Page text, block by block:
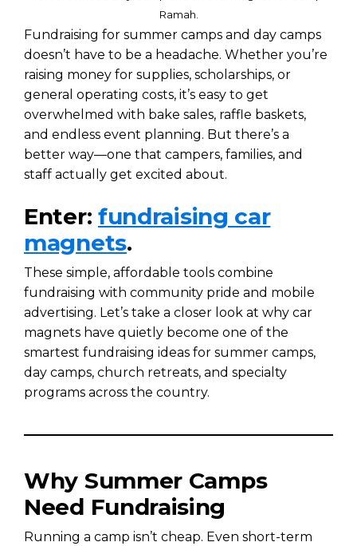
Ramah.
Fundraising for summer camps and day camps
doesn’t have to be a headache. Whether you’re
raising money for supplies, scholarships, or
general operating costs, it’s easy to get
overwhelmed with bake sales, raffle baskets,
and endless event planning. But there’s a
better way—one that campers, families, and
staff actually get excited about.
Enter: fundraising car
magnets.
These simple, affordable tools combine
fundraising with community pride and mobile
advertising. Let’s take a closer look at why car
magnets have quietly become one of the
smartest fundraising ideas for summer camps,
day camps, church retreats, and specialty
programs across the country.
Why Summer Camps
Need Fundraising
Running a camp isn’t cheap. Even short-term